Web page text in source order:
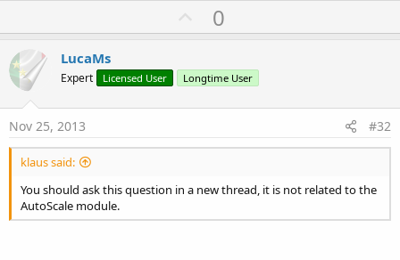
U
p
o
t
0
LucaMs
Expert Licensed User Longtime User
Nov 25, 2013 #32
klaus said:
You should ask this question in a new thread, it is not related to the
AutoScale module.